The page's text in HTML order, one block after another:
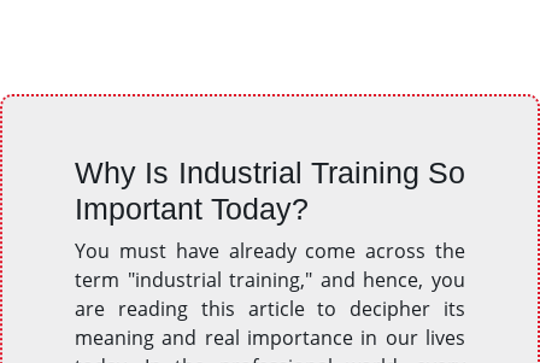
Why Is Industrial Training So
Important Today?
You must have already come across the
term "industrial training," and hence, you
are reading this article to decipher its
meaning and real importance in our lives